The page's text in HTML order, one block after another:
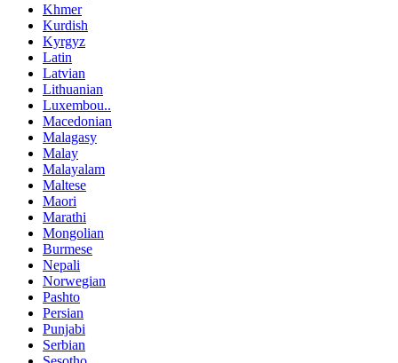
Khmer
Kurdish
Kyrgyz
Latin
Latvian
Lithuanian
Luxembou..
Macedonian
Malagasy
Malay
Malayalam
Maltese
Maori
Marathi
Mongolian
Burmese
Nepali
Norwegian
Pashto
Persian
Punjabi
Serbian